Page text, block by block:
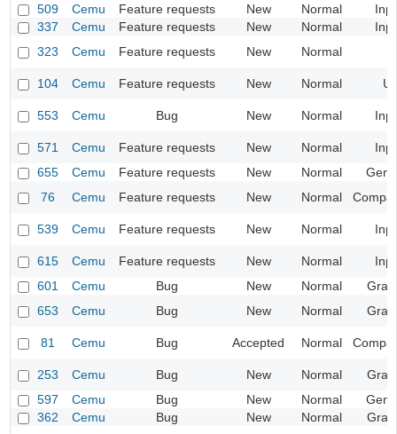
509
Cemu Feature requests New Normal
337
Cemu Feature requests New Normal
323
Cemu Feature requests New Normal
104 Cemu Feature requests New Normal UI
553 Cemu Bug New Normal
571 Cemu Feature requests New Normal
655
Cemu Feature requests New Normal
76
Cemu Feature requests New Normal
539 Cemu Feature requests New Normal
615 Cemu Feature requests New Normal
601
Cemu Bug New Normal
653
Cemu Bug New Normal
81 Cemu Bug Accepted Normal
253 Cemu Bug New Normal
597
Cemu Bug New Normal
362
Cemu Bug New Normal